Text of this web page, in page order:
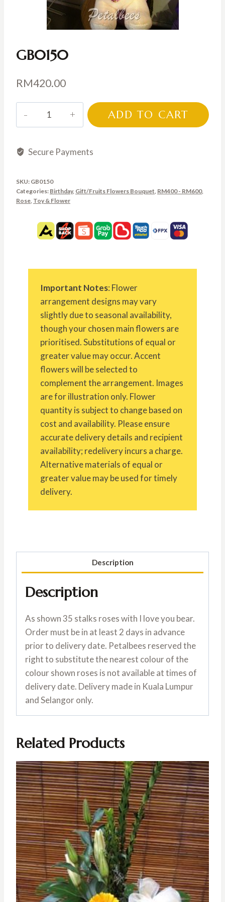
GB0150
RM420.00
ADD TO CART
Secure Payments
SKU: GB0150
Categories: Birthday, Gift/Fruits Flowers Bouquet RM400 - RM600,
Rose Toy & Flower
Important Notes: Flower
arrangement designs may vary
slightly due to seasonal availability,
though your chosen main flowers are
prioritised. Substitutions of equal or
greater value may occur. Accent
flowers will be selected to
complement the arrangement. Images
are for illustration only. Flower
quantity is subject to change based on
cost and availability. Please ensure
accurate delivery details and recipient
availability; redelivery incurs a charge.
Alternative materials of equal or
greater value may be used for timely
delivery.
Description
Description
As shown 35 stalks roses with I love you bear.
Order must be in at least 2 days in advance
prior to delivery date. Petalbees reserved the
right to substitute the nearest colour of the
colour shown roses is not available at times of
delivery date. Delivery made in Kuala Lumpur
and Selangor only.
Related Products